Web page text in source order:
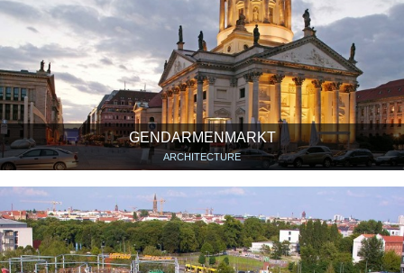
GENDARMENMARKT
ARCHITECTURE